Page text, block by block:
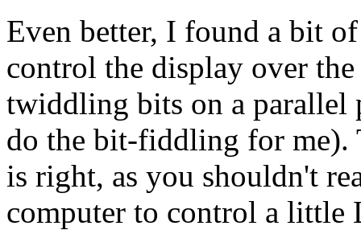
Even better, I found a bit
control the display over
twiddling bits on a parallel
do the bit-fiddling for me).
is right, as you shouldn't
computer to control a little